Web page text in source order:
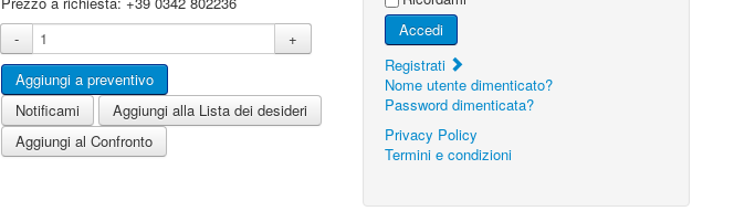
-
+
Notificami
Aggiungi alla Lista dei desideri
Aggiungi al Confronto
Accedi
Registrati
Nome utente dimenticato?
Password dimenticata?
Privacy Policy
Termini e condizioni